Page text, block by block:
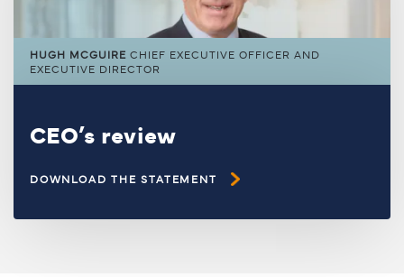
HUGH MCGUIRE CHIEF EXECUTIVE OFFICER AND
EXECUTIVE DIRECTOR
CEO’s review
DOWNLOAD THE STATEMENT